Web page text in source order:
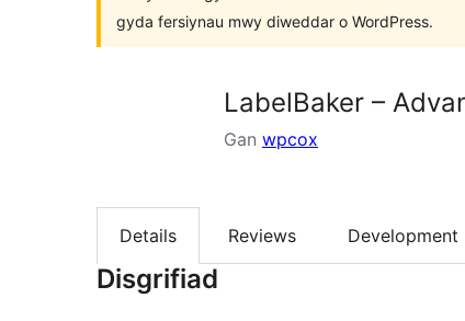
gyda fersiynau mwy diweddar o WordPress.
LabelBaker –
Gan wpcox
Details Reviews Development
Disgrifiad